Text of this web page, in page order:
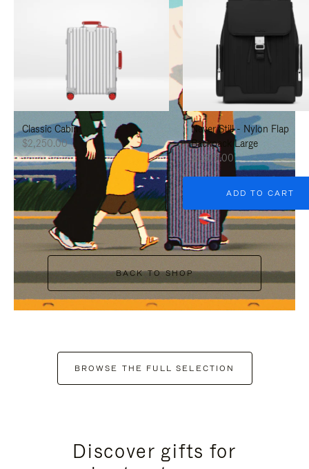
PRESS
PAUSE
IT
PRESS
UNMUTE
IT
Classic Cabin
$2,250.00
Never Still - Nylon Flap
Backpack Large
$1,625.00
ADD TO CART
BACK TO SHOP
BROWSE THE FULL SELECTION
Discover gifts for